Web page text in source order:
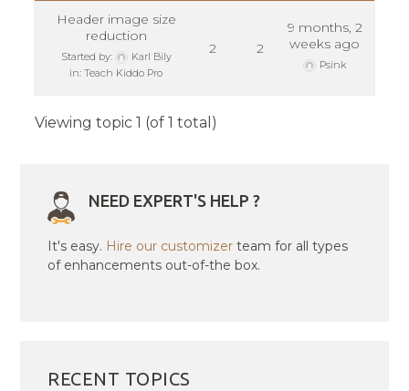
Header image size
reduction
Started by:
Karl Bily
in:Teach Kiddo Pro
2 2
9 months, 2
weeks ago
Psink
Viewing topic 1 (of 1 total)
NEED EXPERT'S HELP ?
It's easy. Hire our customizer team for all types
of enhancements out-of-the box.
RECENT TOPICS